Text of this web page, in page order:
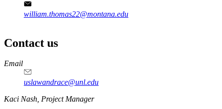
william.thomas22@montana.edu
Contact us
https://
www.unl.edu
Email
uslawandrace@unl.edu
https://
www.unl.edu
Kaci Nash, Project Manager